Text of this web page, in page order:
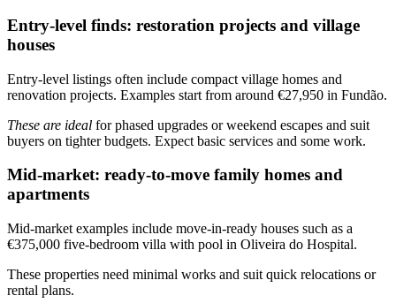
Entry-level finds: restoration projects and village
houses
Entry-level listings often include compact village homes and
renovation projects. Examples start from around €27,950 in Fundão.
These are ideal for phased upgrades or weekend escapes and suit
buyers on tighter budgets. Expect basic services and some work.
Mid-market: ready-to-move family homes and
apartments
Mid-market examples include move-in-ready houses such as a
€375,000 five-bedroom villa with pool in Oliveira do Hospital.
These properties need minimal works and suit quick relocations or
rental plans.